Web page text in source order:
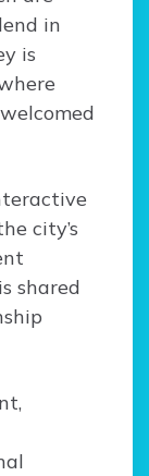
in
is
city’s
shared